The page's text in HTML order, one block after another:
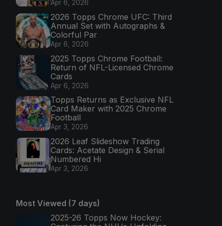
Apr 6, 2026
2026 Topps Chrome UFC: Third
Annual Set with Autographs &
Colorful Par
Apr 6, 2026
2025 Topps Chrome Football:
Return of NFL-Licensed Chrome
Cards
Apr 6, 2026
Topps Returns as Exclusive NFL
Card Maker with 2025 Chrome
Football
Apr 3, 2026
2026 Leaf Slideshow Trading
Cards: Acetate Design & Serial
Numbered Hi
Apr 3, 2026
Most Viewed (7 days)
2025-26 Topps Now Hockey: